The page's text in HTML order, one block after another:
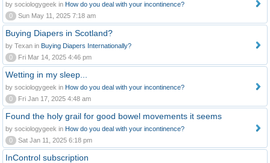
by sociologygeek in How do you deal with your incontinence?
0
Sun May 11, 2025 7:18 am
Buying Diapers in Scotland?
by Texan in Buying Diapers Internationally?
0
Fri Mar 14, 2025 4:46 pm
Wetting in my sleep...
by sociologygeek in How do you deal with your incontinence?
0
Fri Jan 17, 2025 4:48 am
Found the holy grail for good bowel movements it seems
by sociologygeek in How do you deal with your incontinence?
0
Sat Jan 11, 2025 6:18 pm
InControl subscription